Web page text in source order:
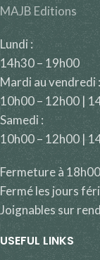
MAJB Editions
Lundi :
14h30 – 19h00
Mardi au vendredi :
10h00 – 12h00 |
Samedi :
10h00 – 12h00 |
Fermeture à
Fermé les jours
Joignables sur
USEFUL LINKS